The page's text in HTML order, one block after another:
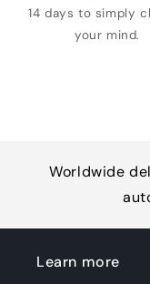
14 days to simply
your mind.
Worldwide
Learn more